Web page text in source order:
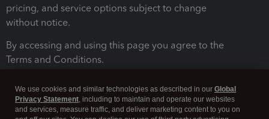
pricing, and service options subject to change
without notice.
By accessing and using this page you agree to the
Terms and Conditions.
We use cookies and similar technologies as described in our Global
Privacy Statement, including to maintain and operate our websites
and services, measure traffic, and deliver marketing content to you on